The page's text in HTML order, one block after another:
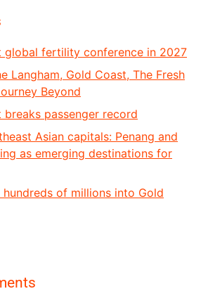
global fertility conference in 2027
Langham, Gold Coast, The Fresh
Beyond
passenger record
Asian capitals: Penang and
as emerging destinations for
hundreds of millions into Gold